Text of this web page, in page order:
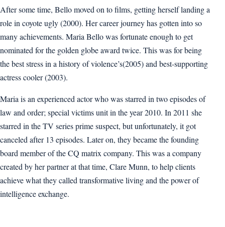
After some time, Bello moved on to films, getting herself landing a
role in coyote ugly (2000). Her career journey has gotten into so
many achievements. Maria Bello was fortunate enough to get
nominated for the golden globe award twice. This was for being
the best stress in a history of violence’s(2005) and best-supporting
actress cooler (2003).
Maria is an experienced actor who was starred in two episodes of
law and order; special victims unit in the year 2010. In 2011 she
starred in the TV series prime suspect, but unfortunately, it got
canceled after 13 episodes. Later on, they became the founding
board member of the CQ matrix company. This was a company
created by her partner at that time, Clare Munn, to help clients
achieve what they called transformative living and the power of
intelligence exchange.